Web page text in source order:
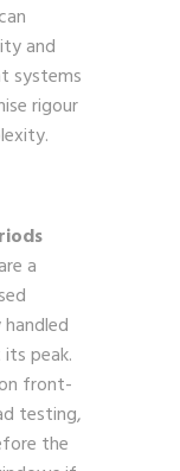
and
systems
rigour
a
peak.
front-
testing,
the